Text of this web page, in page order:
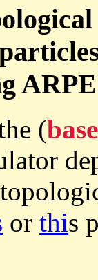
(
or this